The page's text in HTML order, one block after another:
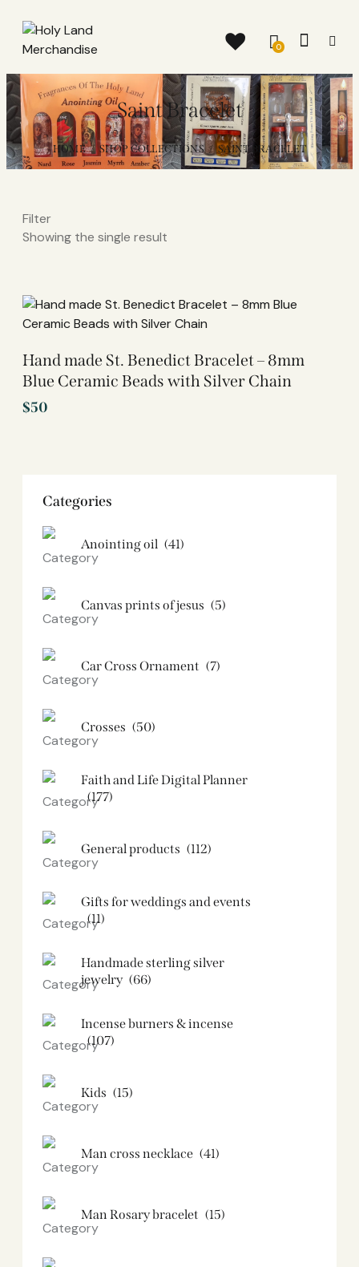
0
Saint Bracelet
HOME SHOP COLLECTIONS SAINT BRACELET
Filter
Showing the single result
Hand made St. Benedict Bracelet – 8mm
Blue Ceramic Beads with Silver Chain
$50
Categories
Anointing oil (41)
Canvas prints of jesus​ (5)
Car Cross Ornament (7)
Crosses (50)
Faith and Life Digital Planner
(177)
General products (112)
Gifts for weddings and events
(11)
Handmade sterling silver
jewelry (66)
Incense burners & incense
(107)
Kids (15)
Man cross necklace (41)
Man Rosary bracelet (15)